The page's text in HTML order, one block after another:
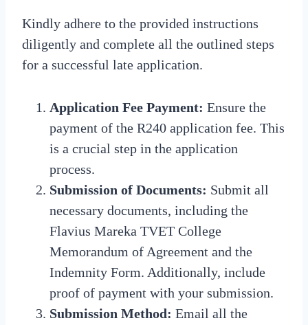
Kindly adhere to the provided instructions
diligently and complete all the outlined steps
for a successful late application.
Application Fee Payment: Ensure the
payment of the R240 application fee. This
is a crucial step in the application
process.
Submission of Documents: Submit all
necessary documents, including the
Flavius Mareka TVET College
Memorandum of Agreement and the
Indemnity Form. Additionally, include
proof of payment with your submission.
Submission Method: Email all the